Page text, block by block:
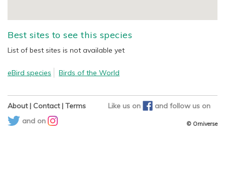
Best sites to see this species
List of best sites is not available yet
eBird species Birds of the World
About| Contact| Terms Like us on and follow us on
and on
© Orniverse